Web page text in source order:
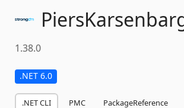
1.38.0
.NET 6.0
.NET CLI PMC PackageReference